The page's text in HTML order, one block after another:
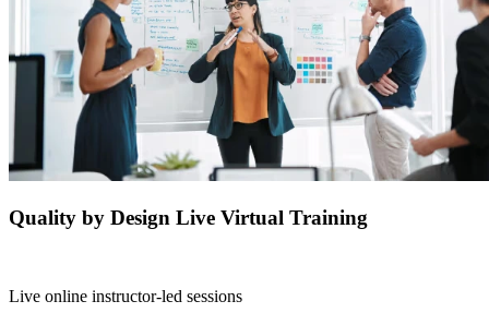
Quality by Design Live Virtual Training
Live online instructor-led sessions